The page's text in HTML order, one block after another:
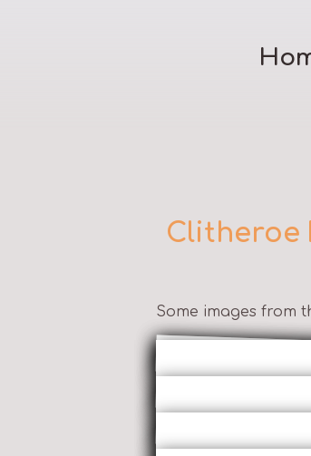
Clitheroe
Some images from